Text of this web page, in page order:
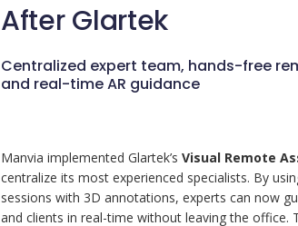
After Glartek
Centralized expert team, hands-free
and real-time AR guidance
Manvia implemented Glartek’s Visual Remote
centralize its most experienced specialists. By
sessions with 3D annotations, experts can now
and clients in real-time without leaving the office.